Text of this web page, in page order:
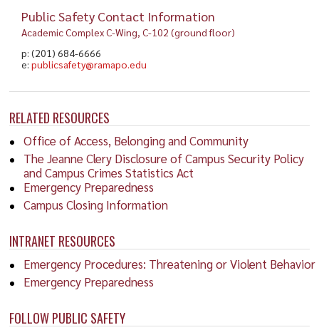
Public Safety Contact Information
Academic Complex C-Wing, C-102 (ground floor)
p: (201) 684-6666
e:publicsafety@ramapo.edu
RELATED RESOURCES
Office of Access, Belonging and Community
The Jeanne Clery Disclosure of Campus Security Policy
and Campus Crimes Statistics Act
Emergency Preparedness
Campus Closing Information
INTRANET RESOURCES
Emergency Procedures: Threatening or Violent Behavior
Emergency Preparedness
FOLLOW PUBLIC SAFETY